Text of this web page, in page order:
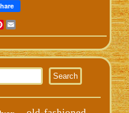
Pinterest
Email